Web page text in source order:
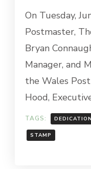
On Tuesday,
Postmaster,
Bryan
Manager, and
the Wales
Hood,
TAGS: DEDICATION
STAMP